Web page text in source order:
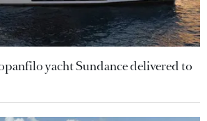
yacht Sundance delivered to